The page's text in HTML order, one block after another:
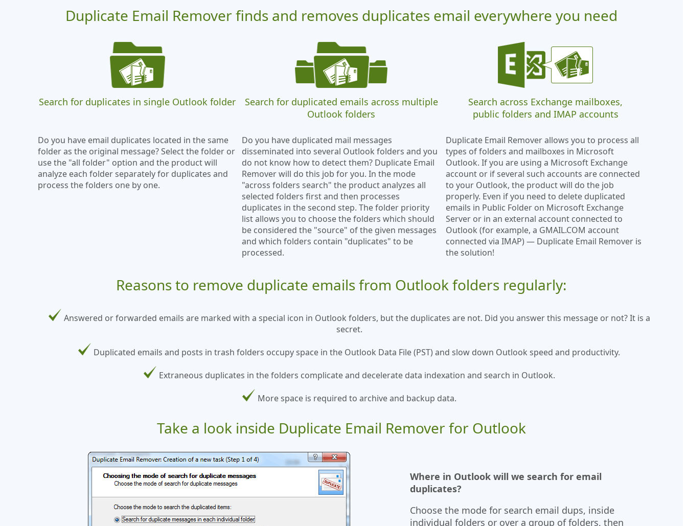
Duplicate Email Remover finds and removes duplicates email everywhere you need
Search for duplicates in single Outlook folder
Search for duplicated emails across multiple
Outlook folders
Search across Exchange mailboxes,
public folders and IMAP accounts
Do you have email duplicates located in the same
folder as the original message? Select the folder or
use the "all folder" option and the product will
analyze each folder separately for duplicates and
process the folders one by one.
Do you have duplicated mail messages
disseminated into several Outlook folders and you
do not know how to detect them? Duplicate Email
Remover will do this job for you. In the mode
"across folders search" the product analyzes all
selected folders first and then processes
duplicates in the second step. The folder priority
list allows you to choose the folders which should
be considered the "source" of the given messages
and which folders contain "duplicates" to be
processed.
Duplicate Email Remover allows you to process all
types of folders and mailboxes in Microsoft
Outlook. If you are using a Microsoft Exchange
account or if several such accounts are connected
to your Outlook, the product will do the job
properly. Even if you need to delete duplicated
emails in Public Folder on Microsoft Exchange
Server or in an external account connected to
Outlook (for example, a GMAIL.COM account
connected via IMAP) — Duplicate Email Remover is
the solution!
Reasons to remove duplicate emails from Outlook folders regularly:
Answered or forwarded emails are marked with a special icon in Outlook folders, but the duplicates are not. Did you answer this message or not? It is a
secret.
Duplicated emails and posts in trash folders occupy space in the Outlook Data File (PST) and slow down Outlook speed and productivity.
Extraneous duplicates in the folders complicate and decelerate data indexation and search in Outlook.
More space is required to archive and backup data.
Take a look inside Duplicate Email Remover for Outlook
Where in Outlook will we search for email
duplicates?
Choose the mode for search email dups, inside
individual folders or over a group of folders, then